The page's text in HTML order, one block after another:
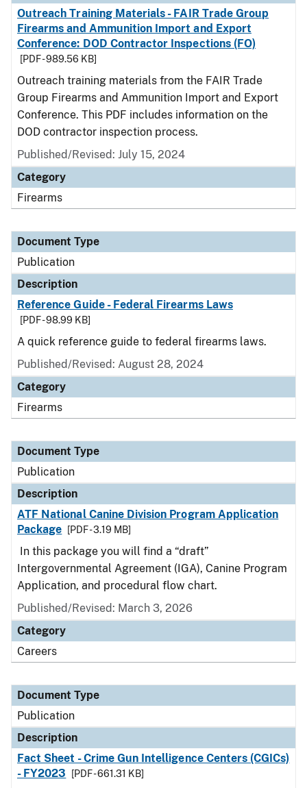
Outreach Training Materials - FAIR Trade Group
Firearms and Ammunition Import and Export
Conference: DOD Contractor Inspections (FO)
[PDF - 989.56 KB]
Outreach training materials from the FAIR Trade
Group Firearms and Ammunition Import and Export
Conference. This PDF includes information on the
DOD contractor inspection process.
Published/Revised: July 15, 2024
Category
Firearms
Document Type
Publication
Description
Reference Guide - Federal Firearms Laws
[PDF - 98.99 KB]
A quick reference guide to federal firearms laws.
Published/Revised: August 28, 2024
Category
Firearms
Document Type
Publication
Description
ATF National Canine Division Program Application
Package
[PDF - 3.19 MB]
In this package you will find a “draft”
Intergovernmental Agreement (IGA), Canine Program
Application, and procedural flow chart.
Published/Revised: March 3, 2026
Category
Careers
Document Type
Publication
Description
Fact Sheet - Crime Gun Intelligence Centers (CGICs)
- FY2023
[PDF - 661.31 KB]